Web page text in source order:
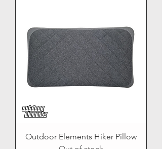
Outdoor Elements Hiker Pillow